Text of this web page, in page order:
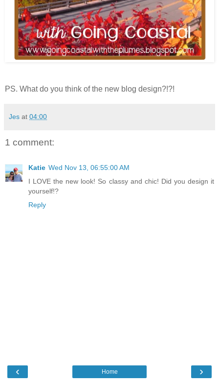
PS. What do you think of the new blog design?!?!
Jes at 04:00
1 comment:
Katie Wed Nov 13, 06:55:00 AM
I LOVE the new look! So classy and chic! Did you design it
yourself!?
Reply
‹ ›
Home